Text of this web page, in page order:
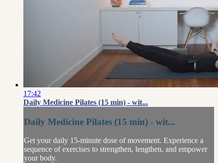
17:42
Daily Medicine Pilates (15 min) - wit...
Daily Medicine Pilates (15 min) - wit...
Get your daily 15-minute dose of movement. Experience a
sequence of exercises to strengthen, lengthen, and empower
your body.